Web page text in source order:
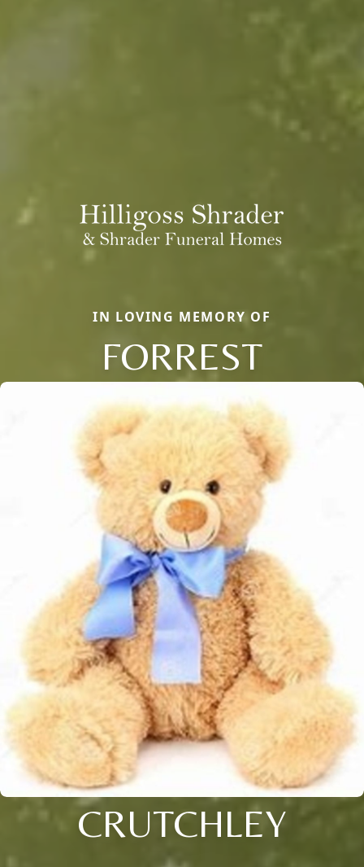
IN LOVING MEMORY OF
FORREST
CRUTCHLEY